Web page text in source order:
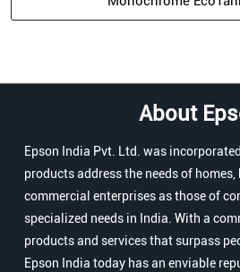
About
Epson India Pvt. Ltd. was
products address the needs of homes,
commercial enterprises as those of
specialized needs in India. With a
products and services that surpass
Epson India today has an enviable